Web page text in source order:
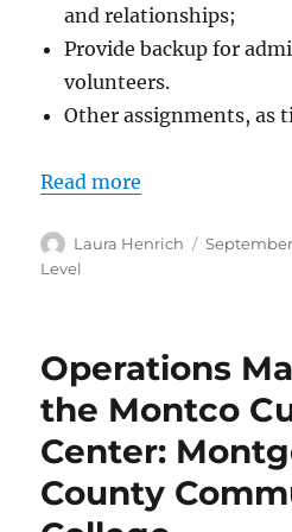
and relationships;
Provide backup for
volunteers.
Other assignments, as
Read more
Author
Laura Henrich
Posted
Level
Operations
the Montco
Center:
County